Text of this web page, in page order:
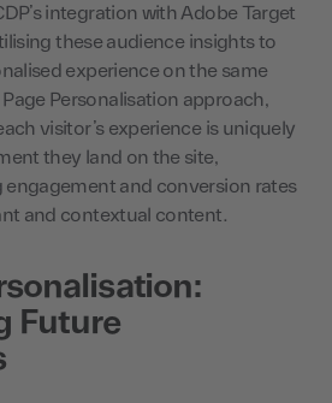
integration with Adobe Target
these audience insights to
experience on the same
Personalisation approach,
visitor’s experience is uniquely
they land on the site,
and conversion rates
and contextual content.
Future